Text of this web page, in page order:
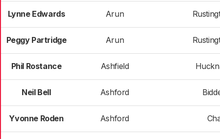
Lynne Edwards Arun
Peggy Partridge Arun
Phil Rostance Ashfield
Neil Bell Ashford
Yvonne Roden Ashford